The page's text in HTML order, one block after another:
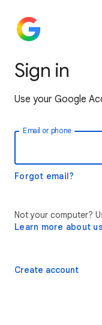
Sign in
Use your Google
Email or phone
Forgot email?
Not your computer?
Learn more about
Create account